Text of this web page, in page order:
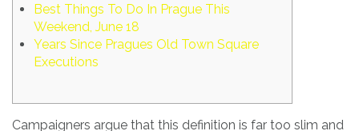
Best Things To Do In Prague This
Weekend, June 18
Years Since Pragues Old Town Square
Executions
Campaigners argue that this definition is far too slim and